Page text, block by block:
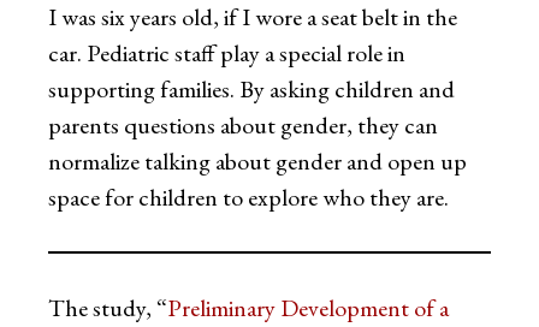
I was six years old, if I wore a seat belt in the
car. Pediatric staff play a special role in
supporting families. By asking children and
parents questions about gender, they can
normalize talking about gender and open up
space for children to explore who they are.
The study, “Preliminary Development of a